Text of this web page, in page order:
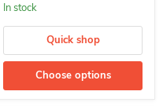
In stock
Quick shop
Choose options